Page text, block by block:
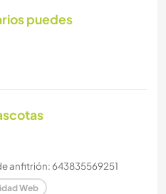
puedes
anfitrión: 643835569251
Web